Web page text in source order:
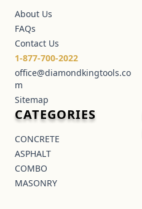
About Us
FAQs
Contact Us
1-877-700-2022
office@diamondkingtools.co
m
Sitemap
CATEGORIES
CONCRETE
ASPHALT
COMBO
MASONRY